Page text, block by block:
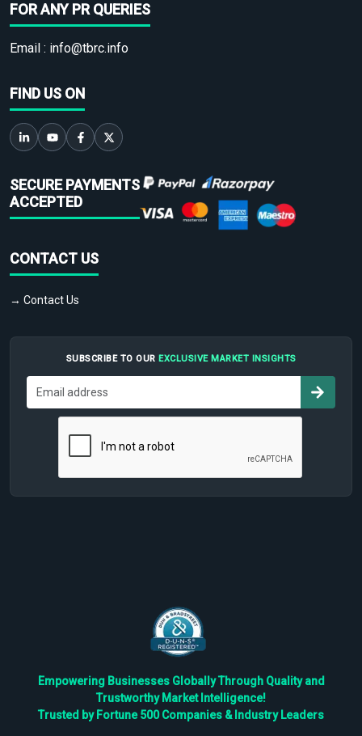
FOR ANY PR QUERIES
Email : info@tbrc.info
FIND US ON
SECURE PAYMENTS
ACCEPTED
CONTACT US
→ Contact Us
SUBSCRIBE TO OUR EXCLUSIVE MARKET INSIGHTS
Empowering Businesses Globally Through Quality and
Trustworthy Market Intelligence!
Trusted by Fortune 500 Companies & Industry Leaders